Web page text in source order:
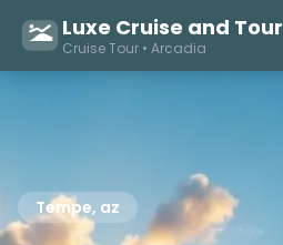
Luxe Cruise and Tour
Cruise Tour • Arcadia
Tempe, az